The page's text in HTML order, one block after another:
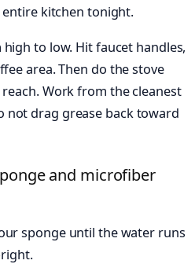
entire kitchen tonight.
high to low. Hit faucet handles,
area. Then do the stove
Work from the cleanest
not drag grease back toward
and microfiber
sponge until the water runs